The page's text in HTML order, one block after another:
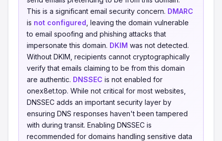
This is a significant email security concern. DMARC
is not configured , leaving the domain vulnerable
to email spoofing and phishing attacks that
impersonate this domain. DKIM was not detected.
Without DKIM, recipients cannot cryptographically
verify that emails claiming to be from this domain
are authentic. DNSSEC is not enabled for
onex8et.top. While not critical for most websites,
DNSSEC adds an important security layer by
ensuring DNS responses haven't been tampered
with during transit. Enabling DNSSEC is
recommended for domains handling sensitive data